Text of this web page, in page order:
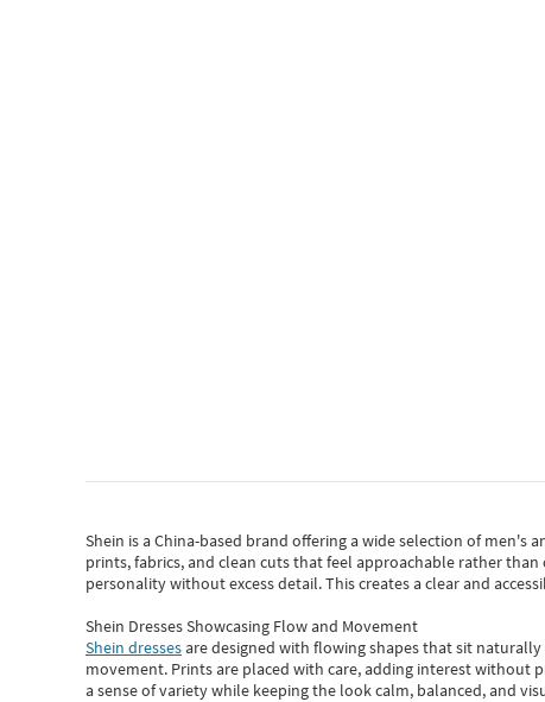
Shein is a China-based brand offering a wide selection of men's
prints, fabrics, and clean cuts that feel approachable rather than
personality without excess detail. This creates a clear and
Shein Dresses Showcasing Flow and Movement
Shein dressesare designed with flowing shapes that sit
movement. Prints are placed with care, adding interest without
a sense of variety while keeping the look calm, balanced, and